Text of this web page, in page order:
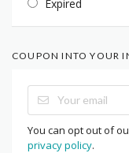
Expired
COUPON INTO YOUR
You can opt out of
privacy policy.